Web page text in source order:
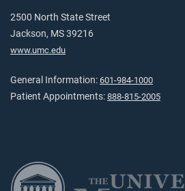
2500 North State Street
Jackson, MS 39216
www.umc.edu
General Information: 601-984-1000
Patient Appointments: 888-815-2005